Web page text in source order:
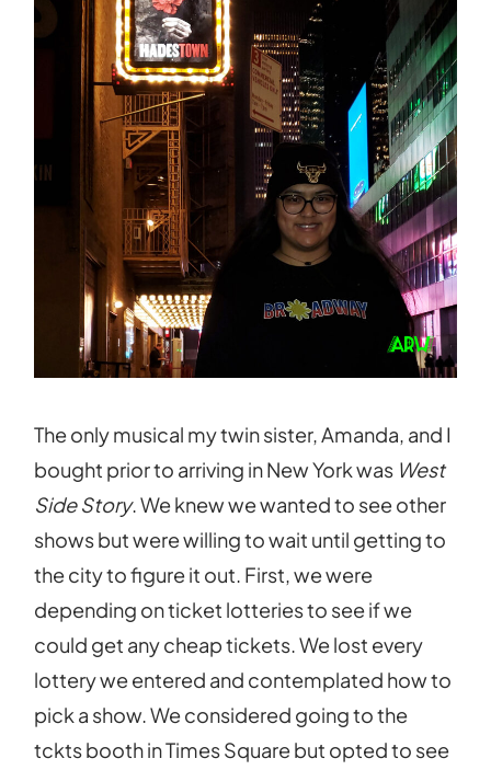
The only musical my twin sister, Amanda, and I
bought prior to arriving in New York was West
Side Story. We knew we wanted to see other
shows but were willing to wait until getting to
the city to figure it out. First, we were
depending on ticket lotteries to see if we
could get any cheap tickets. We lost every
lottery we entered and contemplated how to
pick a show. We considered going to the
tckts booth in Times Square but opted to see